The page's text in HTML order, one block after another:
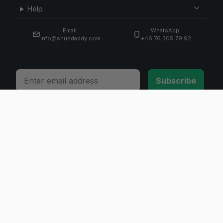
Help
Email:
info@snusdaddy.com
WhatsApp:
+46 76 309 79 92
Email
Subscribe